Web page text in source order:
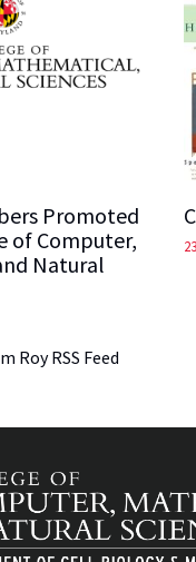
Promoted
of Computer,
Natural
Roy RSS Feed